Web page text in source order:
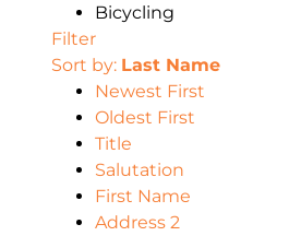
Bicycling
Filter
Sort by: Last Name
Newest First
Oldest First
Title
Salutation
First Name
Address 2